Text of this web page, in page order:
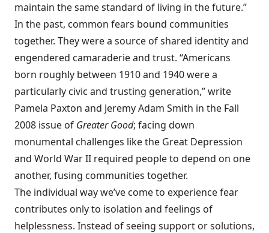
maintain the same standard of living in the future.”
In the past, common fears bound communities
together. They were a source of shared identity and
engendered camaraderie and trust. “Americans
born roughly between 1910 and 1940 were a
particularly civic and trusting generation,” write
Pamela Paxton and Jeremy Adam Smith in the Fall
2008 issue of Greater Good; facing down
monumental challenges like the Great Depression
and World War II required people to depend on one
another, fusing communities together.
The individual way we’ve come to experience fear
contributes only to isolation and feelings of
helplessness. Instead of seeing support or solutions,